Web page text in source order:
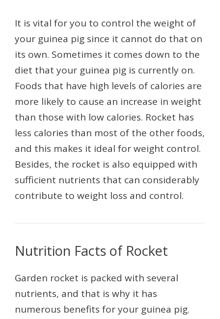
It is vital for you to control the weight of
your guinea pig since it cannot do that on
its own. Sometimes it comes down to the
diet that your guinea pig is currently on.
Foods that have high levels of calories are
more likely to cause an increase in weight
than those with low calories. Rocket has
less calories than most of the other foods,
and this makes it ideal for weight control.
Besides, the rocket is also equipped with
sufficient nutrients that can considerably
contribute to weight loss and control.
Nutrition Facts of Rocket
Garden rocket is packed with several
nutrients, and that is why it has
numerous benefits for your guinea pig.